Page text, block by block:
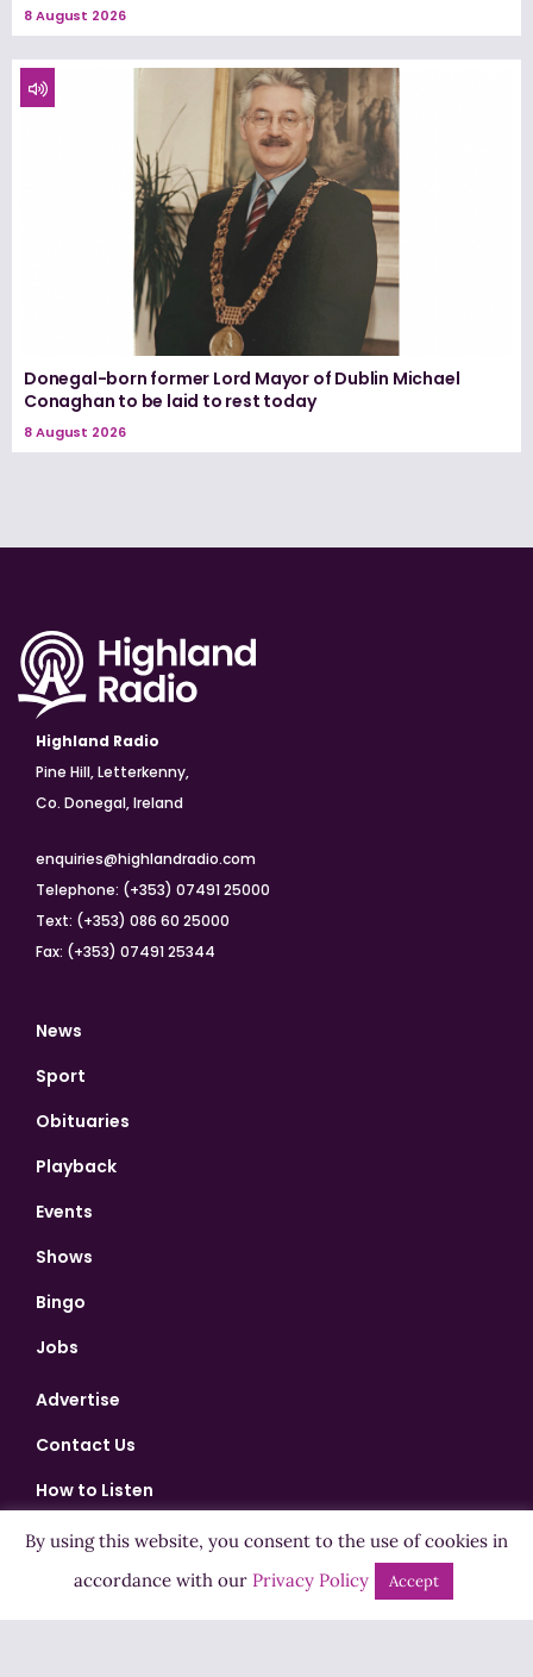
8 August 2026
Donegal-born former Lord Mayor of Dublin Michael
Conaghan to be laid to rest today
8 August 2026
Highland Radio
Pine Hill, Letterkenny,
Co. Donegal, Ireland
enquiries@highlandradio.com
Telephone: (+353) 07491 25000
Text: (+353) 086 60 25000
Fax: (+353) 07491 25344
News
Sport
Obituaries
Playback
Events
Shows
Bingo
Jobs
Advertise
Contact Us
How to Listen
Competition T&Cs
Privacy Policy
By using this website, you consent to the use of cookies in
accordance with our Privacy Policy Accept